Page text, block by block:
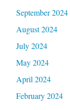
September 2024
August 2024
July 2024
May 2024
April 2024
February 2024